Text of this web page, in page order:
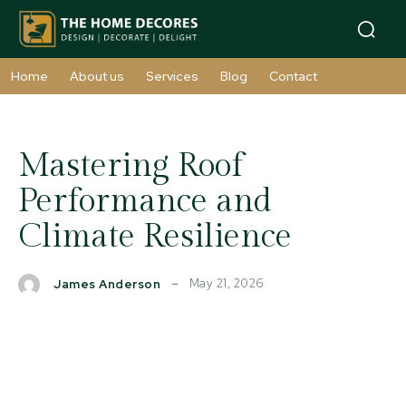
Home About us Services Blog Contact
Mastering Roof
Performance and
Climate Resilience
James Anderson May 21, 2026